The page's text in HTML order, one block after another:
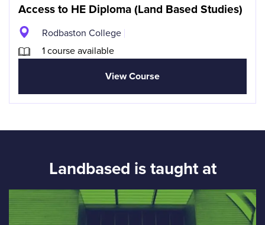
Access to HE Diploma (Land Based Studies)
Rodbaston College
1 course available
View Course
Landbased is taught at